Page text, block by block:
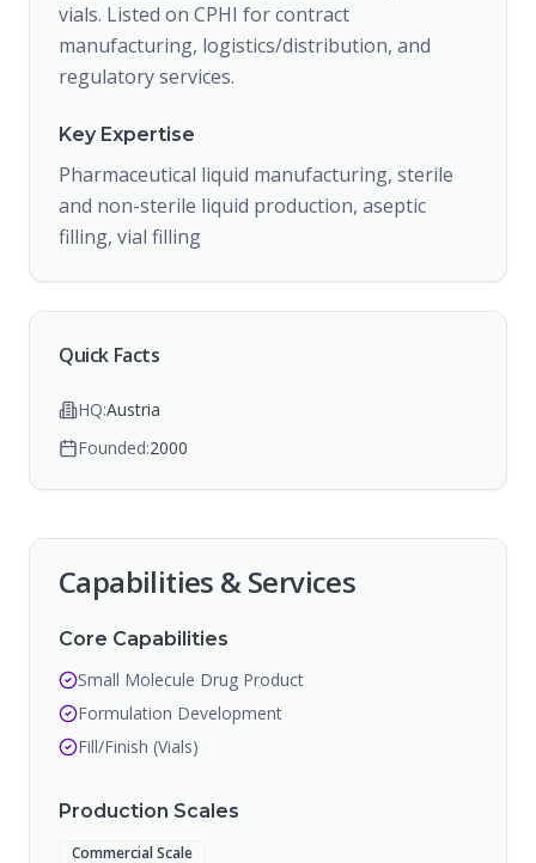
vials. Listed on CPHI for contract
manufacturing, logistics/distribution, and
regulatory services.
Key Expertise
Pharmaceutical liquid manufacturing, sterile
and non-sterile liquid production, aseptic
filling, vial filling
Quick Facts
HQ:Austria
Founded:2000
Capabilities & Services
Core Capabilities
Small Molecule Drug Product
Formulation Development
Fill/Finish (Vials)
Production Scales
Commercial Scale